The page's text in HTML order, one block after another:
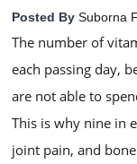
Posted By Suborna
The number of
each passing day,
are not able to
This is why nine in
joint pain, and